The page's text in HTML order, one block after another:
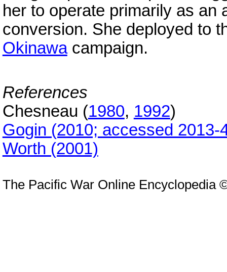
her to operate primarily as an
conversion. She deployed to
Okinawacampaign.
References
Chesneau (1980, 1992)
Gogin (2010; accessed 2013-
Worth (2001)
The Pacific War Online Encyclopedia